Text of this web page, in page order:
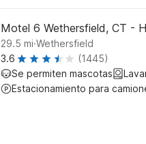
Motel 6 Wethersfield, CT -
29.5 mi.Wethersfield
3.6
(1445)
Se permiten mascotas
Estacionamiento para